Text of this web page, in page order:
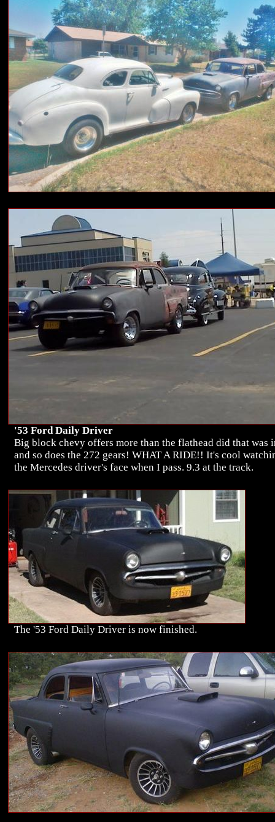
'53 Ford Daily Driver
Big block chevy offers more than the flathead did that was
and so does the 272 gears! WHAT A RIDE!! It's cool
the Mercedes driver's face when I pass. 9.3 at the track.
The '53 Ford Daily Driver is now finished.